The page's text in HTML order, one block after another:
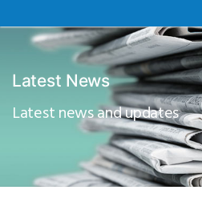
Latest News
Latest news and updates